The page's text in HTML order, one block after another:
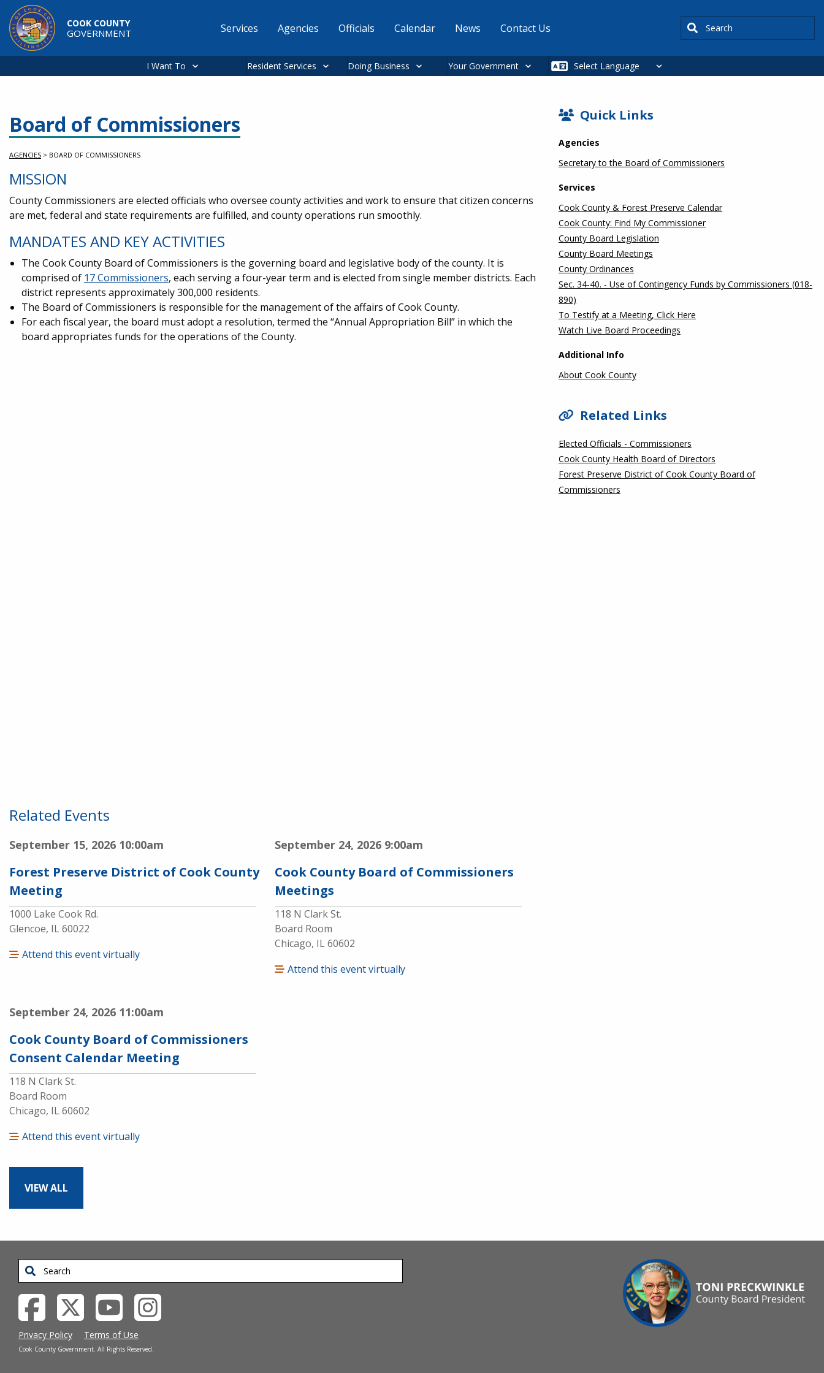
Skip to main content
COOK COUNTY
GOVERNMENT
Main
Services Agencies Officials Calendar News Contact Us Search
I Want To Resident Services Doing Business Your Government
Board of Commissioners
AGENCIES > BOARD OF COMMISSIONERS
MISSION
County Commissioners are elected officials who oversee county activities and work to ensure that citizen concerns
are met, federal and state requirements are fulfilled, and county operations run smoothly.
MANDATES AND KEY ACTIVITIES
The Cook County Board of Commissioners is the governing board and legislative body of the county. It is
comprised of 17 Commissioners, each serving a four-year term and is elected from single member districts. Each
district represents approximately 300,000 residents.
The Board of Commissioners is responsible for the management of the affairs of Cook County.
For each fiscal year, the board must adopt a resolution, termed the “Annual Appropriation Bill” in which the
board appropriates funds for the operations of the County.
Related Events
September 15, 2026 10:00am
Forest Preserve District of Cook County
Meeting
1000 Lake Cook Rd.
Glencoe, IL 60022
Attend this event virtually
September 24, 2026 9:00am
Cook County Board of Commissioners
Meetings
118 N Clark St.
Board Room
Chicago, IL 60602
Attend this event virtually
September 24, 2026 11:00am
Cook County Board of Commissioners
Consent Calendar Meeting
118 N Clark St.
Board Room
Chicago, IL 60602
Attend this event virtually
VIEW ALL
SIDEBAR
Quick Links
Agencies
Secretary to the Board of Commissioners
Services
Cook County & Forest Preserve Calendar
Cook County: Find My Commissioner
County Board Legislation
County Board Meetings
County Ordinances
Sec. 34-40. - Use of Contingency Funds by Commissioners (018-
890)
To Testify at a Meeting, Click Here
Watch Live Board Proceedings
Additional Info
About Cook County
Related Links
Elected Officials - Commissioners
Cook County Health Board of Directors
Forest Preserve District of Cook County Board of
Commissioners
Search
Privacy Policy Terms of Use
Cook County Government. All Rights Reserved.